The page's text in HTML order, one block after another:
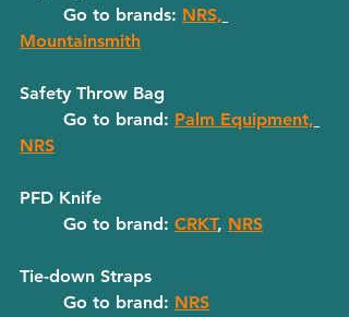
	Go to brands:
NRS,
Mountainsmith
Safety Throw Bag
	Go to brand:
Palm Equipment,
NRS
PFD Knife
	Go to brand:
CRKT, NRS
Tie-down Straps
	Go to brand:
NRS